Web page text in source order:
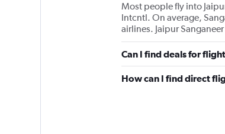
Most people fly into
Intcntl. On average,
airlines. Jaipur
Can I find deals for
How can I find direct